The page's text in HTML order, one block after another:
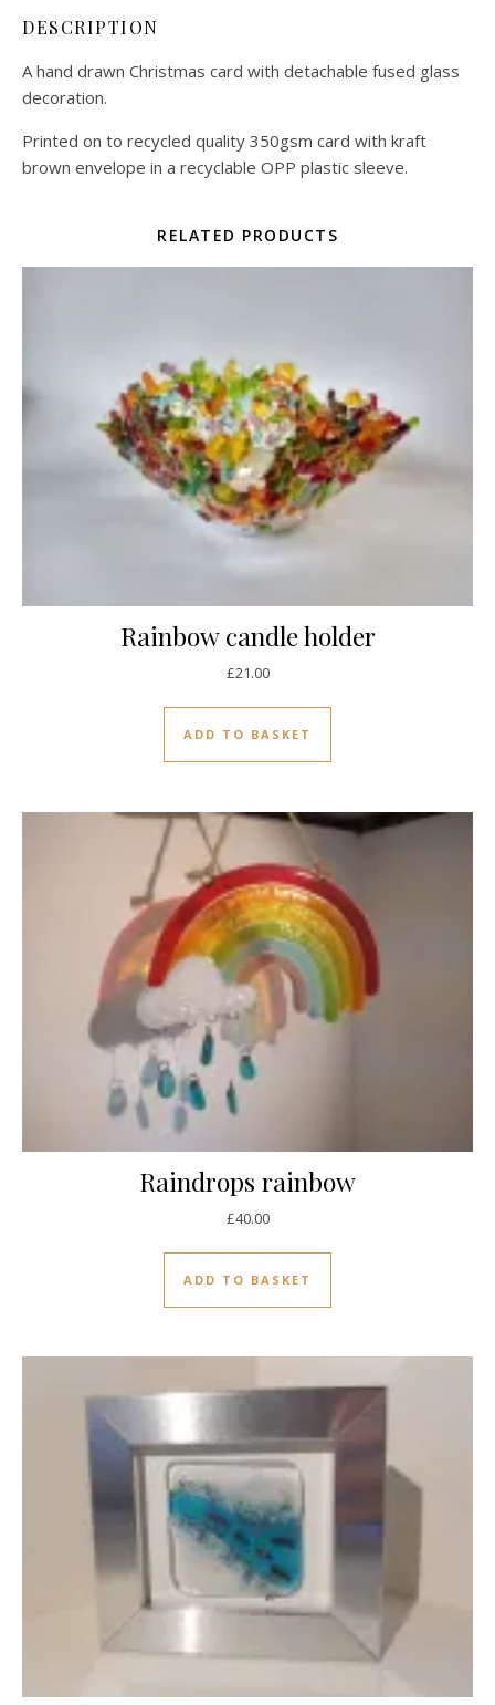
DESCRIPTION
A hand drawn Christmas card with detachable fused glass
decoration.
Printed on to recycled quality 350gsm card with kraft
brown envelope in a recyclable OPP plastic sleeve.
RELATED PRODUCTS
Rainbow candle holder
£21.00
ADD TO BASKET
Raindrops rainbow
£40.00
ADD TO BASKET